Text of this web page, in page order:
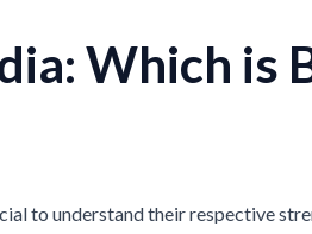
Which
to understand their respective